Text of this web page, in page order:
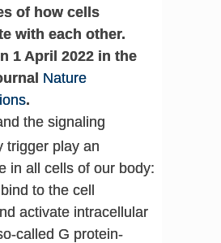
of how cells
with each other.
1 April 2022 in the
Nature
.
the signaling
trigger play an
in all cells of our body:
to the cell
activate intracellular
called G protein-